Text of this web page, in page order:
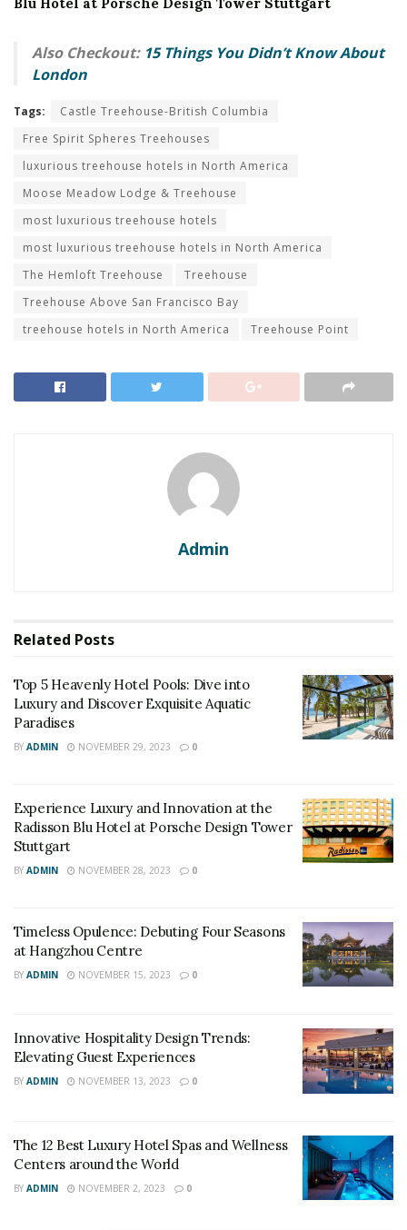
Also Checkout: 15 Things You Didn’t Know About
London
Tags:
Castle Treehouse-British Columbia
Free Spirit Spheres Treehouses
luxurious treehouse hotels in North America
Moose Meadow Lodge & Treehouse
most luxurious treehouse hotels
most luxurious treehouse hotels in North America
The Hemloft Treehouse
Treehouse
Treehouse Above San Francisco Bay
treehouse hotels in North America
Treehouse Point
Admin
Related Posts
Top 5 Heavenly Hotel Pools: Dive into
Luxury and Discover Exquisite Aquatic
Paradises
BY ADMIN NOVEMBER 29, 2023 0
Experience Luxury and Innovation at the
Radisson Blu Hotel at Porsche Design Tower
Stuttgart
BY ADMIN NOVEMBER 28, 2023 0
Timeless Opulence: Debuting Four Seasons
at Hangzhou Centre
BY ADMIN NOVEMBER 15, 2023 0
Innovative Hospitality Design Trends:
Elevating Guest Experiences
BY ADMIN NOVEMBER 13, 2023 0
The 12 Best Luxury Hotel Spas and Wellness
Centers around the World
BY ADMIN NOVEMBER 2, 2023 0